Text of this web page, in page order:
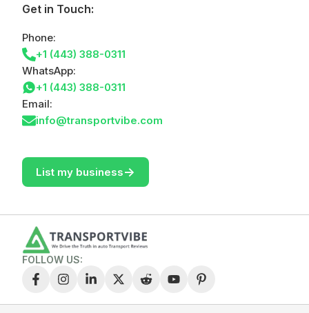
Get in Touch:
Phone:
+1 (443) 388-0311
WhatsApp:
+1 (443) 388-0311
Email:
info@transportvibe.com
List my business->
FOLLOW US: